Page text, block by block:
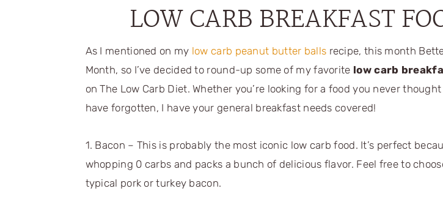
LOW CARB BREAKFAST
As I mentioned on my low carb peanut butter balls recipe, this month
Month, so I’ve decided to round-up some of my favorite low carb
on The Low Carb Diet. Whether you’re looking for a food you never
have forgotten, I have your general breakfast needs covered!
1. Bacon – This is probably the most iconic low carb food. It’s perfect
whopping 0 carbs and packs a bunch of delicious flavor. Feel free to
typical pork or turkey bacon.